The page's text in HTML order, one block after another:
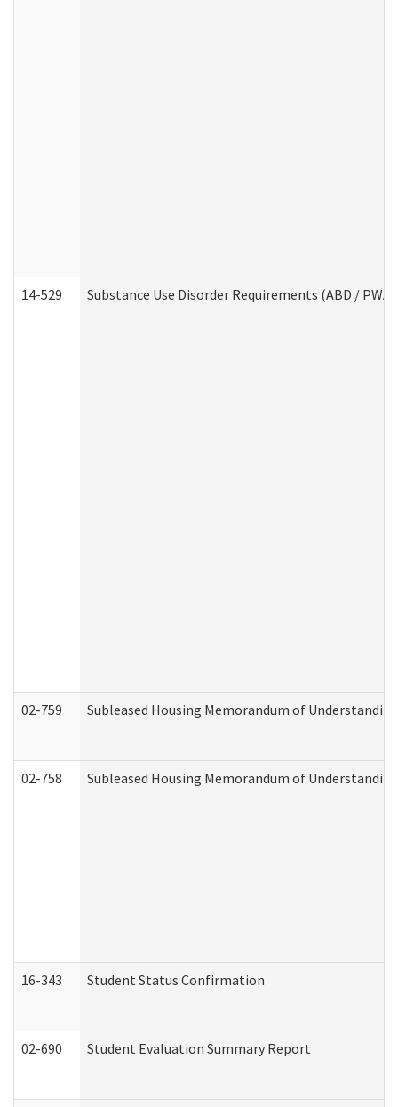
14-529 Substance Use Disorder Requirements (ABD / PWA)
02-759 Subleased Housing Memorandum of
02-758 Subleased Housing Memorandum of
16-343 Student Status Confirmation
02-690 Student Evaluation Summary Report